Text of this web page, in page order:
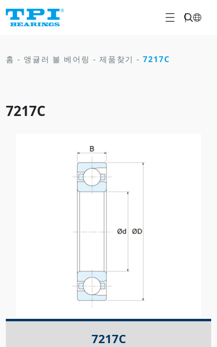
홈 - 앵귤러 볼 베어링 - 제품찾기 -7217C
7217C
7217C